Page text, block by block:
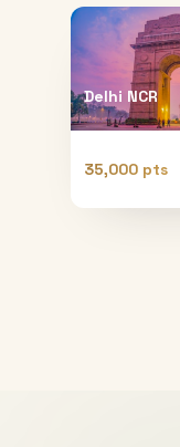
Delhi NCR
35,000 pts